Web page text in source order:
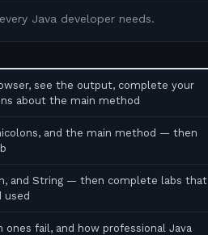
Java developer needs.
see the output, complete your
about the main method
and the main method — then
and String — then complete labs that
used
ones fail, and how professional Java